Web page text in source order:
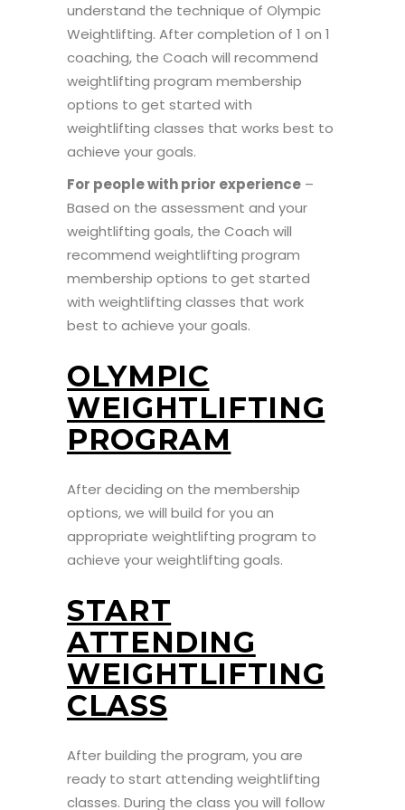
understand the technique of Olympic
Weightlifting. After completion of 1 on 1
coaching, the Coach will recommend
weightlifting program membership
options to get started with
weightlifting classes that works best to
achieve your goals.
For people with prior experience –
Based on the assessment and your
weightlifting goals, the Coach will
recommend weightlifting program
membership options to get started
with weightlifting classes that work
best to achieve your goals.
OLYMPIC
WEIGHTLIFTING
PROGRAM
After deciding on the membership
options, we will build for you an
appropriate weightlifting program to
achieve your weightlifting goals.
START
ATTENDING
WEIGHTLIFTING
CLASS
After building the program, you are
ready to start attending weightlifting
classes. During the class you will follow